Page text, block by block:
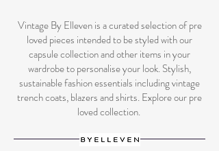
Vintage By Elleven is a curated selection of pre
loved pieces intended to be styled with our
capsule collection and other items in your
wardrobe to personalise your look. Stylish,
sustainable fashion essentials including vintage
trench coats, blazers and shirts. Explore our pre
loved collection.